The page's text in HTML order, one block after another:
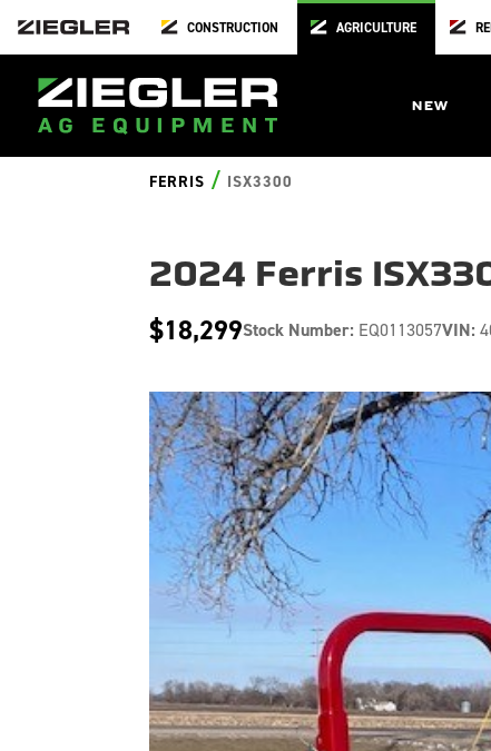
CONSTRUCTION AGRICULTURE
NEW
FERRIS / ISX3300
2024 Ferris
$18,299Stock Number: EQ0113057VIN: